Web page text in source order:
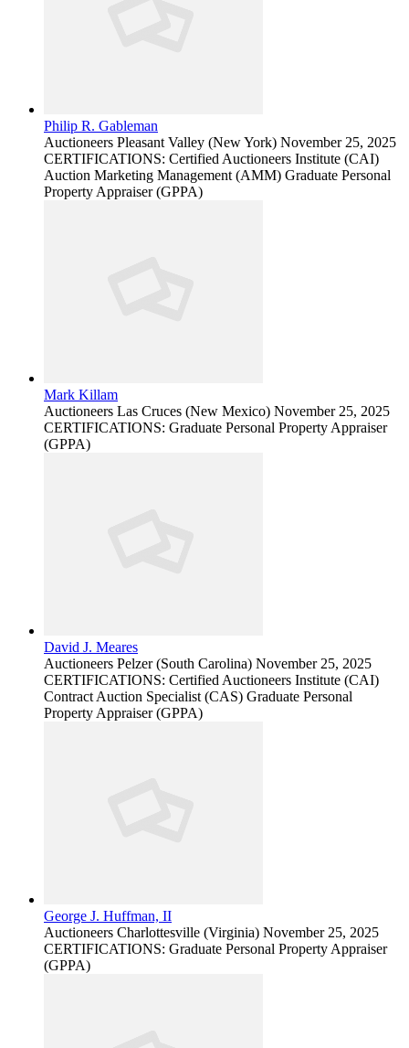
Philip R. Gableman
Auctioneers Pleasant Valley (New York) November 25, 2025
CERTIFICATIONS: Certified Auctioneers Institute (CAI)
Auction Marketing Management (AMM) Graduate Personal
Property Appraiser (GPPA)
Mark Killam
Auctioneers Las Cruces (New Mexico) November 25, 2025
CERTIFICATIONS: Graduate Personal Property Appraiser
(GPPA)
David J. Meares
Auctioneers Pelzer (South Carolina) November 25, 2025
CERTIFICATIONS: Certified Auctioneers Institute (CAI)
Contract Auction Specialist (CAS) Graduate Personal
Property Appraiser (GPPA)
George J. Huffman, II
Auctioneers Charlottesville (Virginia) November 25, 2025
CERTIFICATIONS: Graduate Personal Property Appraiser
(GPPA)